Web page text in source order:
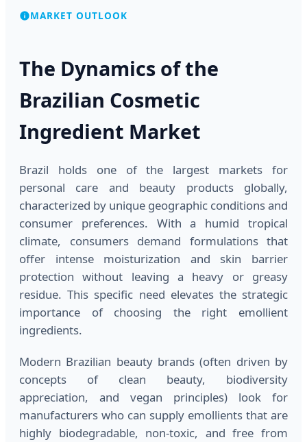
MARKET OUTLOOK
The Dynamics of the
Brazilian Cosmetic
Ingredient Market
Brazil holds one of the largest markets for
personal care and beauty products globally,
characterized by unique geographic conditions and
consumer preferences. With a humid tropical
climate, consumers demand formulations that
offer intense moisturization and skin barrier
protection without leaving a heavy or greasy
residue. This specific need elevates the strategic
importance of choosing the right emollient
ingredients.
Modern Brazilian beauty brands (often driven by
concepts of clean beauty, biodiversity
appreciation, and vegan principles) look for
manufacturers who can supply emollients that are
highly biodegradable, non-toxic, and free from